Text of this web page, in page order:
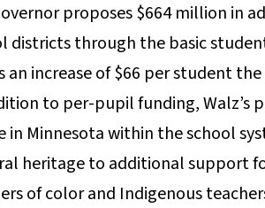
proposes $664 million in
districts through the basic
an increase of $66 per student
to per-pupil funding, Walz’s
in Minnesota within the school
heritage to additional support
of color and Indigenous